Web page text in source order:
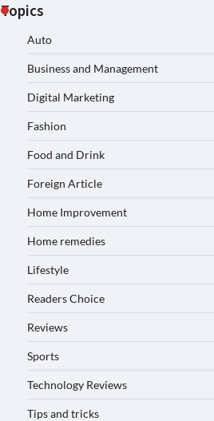
Topics
Auto
Business and Management
Digital Marketing
Fashion
Food and Drink
Foreign Article
Home Improvement
Home remedies
Lifestyle
Readers Choice
Reviews
Sports
Technology Reviews
Tips and tricks